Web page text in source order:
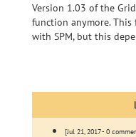
Version 1.03 of the
function anymore.
with SPM, but this
[Jul 21, 2017 - 0